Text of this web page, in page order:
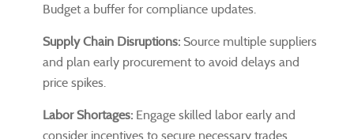
Budget a buffer for compliance updates.
Supply Chain Disruptions: Source multiple suppliers
and plan early procurement to avoid delays and
price spikes.
Labor Shortages: Engage skilled labor early and
consider incentives to secure necessary trades.